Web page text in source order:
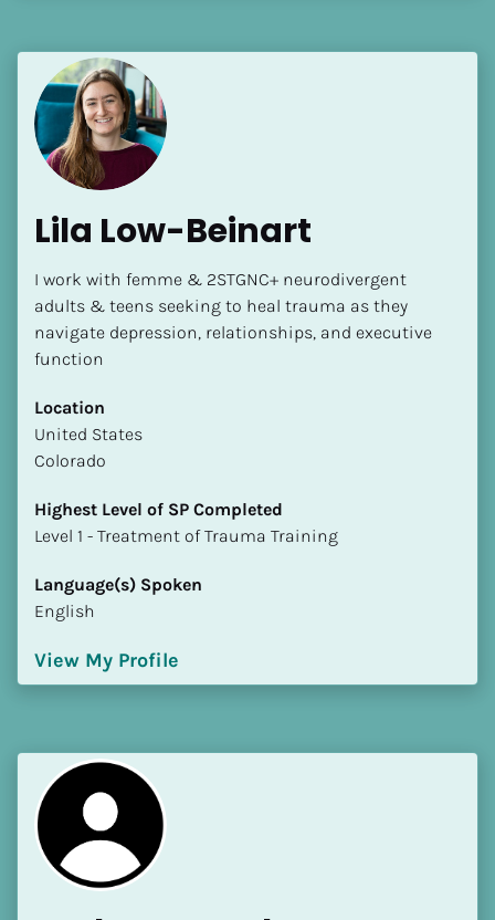
Lila Low-Beinart
I work with femme & 2STGNC+ neurodivergent
adults & teens seeking to heal trauma as they
navigate depression, relationships, and executive
function
Location
​​United States
Colorado
Highest Level of SP Completed
​​​​​​​Level 1 - Treatment of Trauma Training
Language(s) Spoken
English
View My Profile